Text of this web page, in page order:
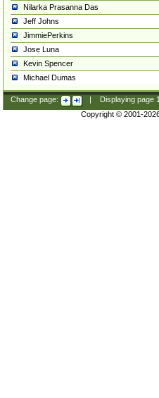
Nilarka Prasanna Das
Jeff Johns
JimmiePerkins
Jose Luna
Kevin Spencer
Michael Dumas
Change page: Displaying page
Copyright © 2001-